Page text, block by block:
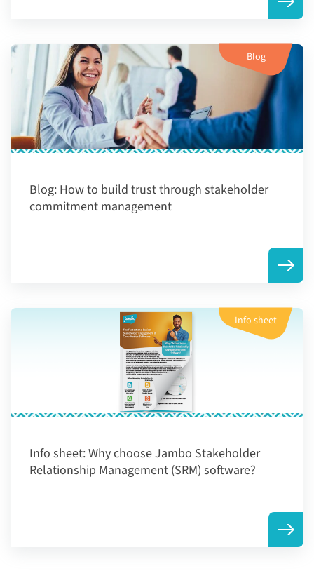
Blog
Blog: How to build trust through stakeholder
commitment management
Info sheet
Info sheet:Why choose Jambo Stakeholder
Relationship Management (SRM) software?